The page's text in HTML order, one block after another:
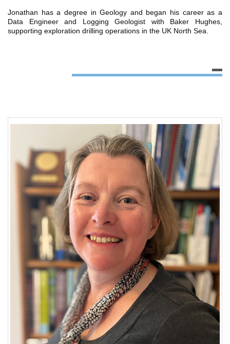
Jonathan has a degree in Geology and began his career as a
Data Engineer and Logging Geologist with Baker Hughes,
supporting exploration drilling operations in the UK North Sea.